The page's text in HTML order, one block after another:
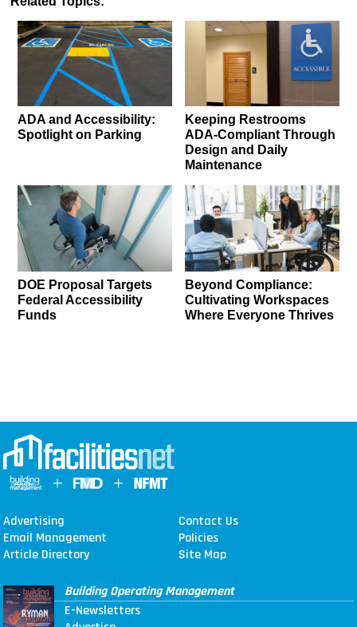
ADA and Accessibility:
Spotlight on Parking
Keeping Restrooms
ADA-Compliant Through
Design and Daily
Maintenance
DOE Proposal Targets
Federal Accessibility
Funds
Beyond Compliance:
Cultivating Workspaces
Where Everyone Thrives
Advertising
Contact Us
Email Management
Policies
Article Directory
Site Map
Building Operating Management
E-Newsletters